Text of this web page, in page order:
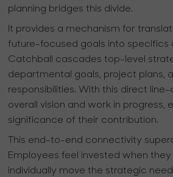
planning bridges this divide.
It provides a mechanism for
future-focused goals into specifics
Catchball cascades top-level
departmental goals, project plans,
responsibilities. With this direct
overall vision and work in progress,
significance of their contribution.
This end-to-end connectivity
Employees feel invested when
individually move the strategic